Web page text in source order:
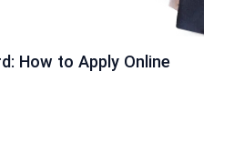
How to Apply Online